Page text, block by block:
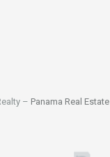
– Panama Real Estate